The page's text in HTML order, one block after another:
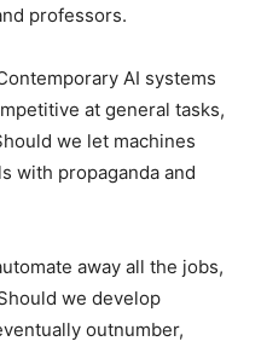
professors.
AI systems
at general tasks,
we let machines
with propaganda and
away all the jobs,
we develop
outnumber,